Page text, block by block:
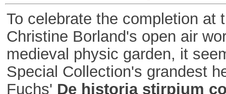
To celebrate the completion at
Christine Borland's open air
medieval physic garden, it
Special Collection's grandest
Fuchs' De historia stirpium